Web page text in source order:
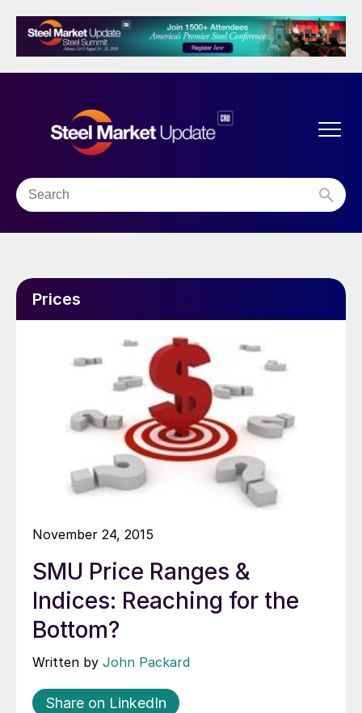
Prices
November 24, 2015
SMU Price Ranges &
Indices: Reaching for the
Bottom?
Written by John Packard
Share on LinkedIn